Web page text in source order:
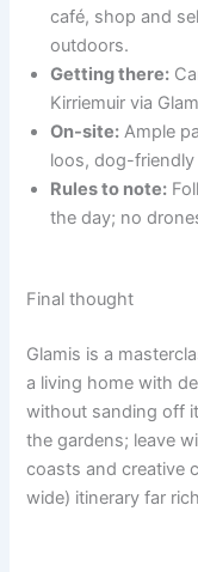
café, shop and
outdoors.
Getting there:
Kirriemuir via
On-site: Ample
loos, dog-
Rules to note:
the day; no
Final thought
Glamis is a
a living home with
without sanding off
the gardens; leave
coasts and creative
wide) itinerary far